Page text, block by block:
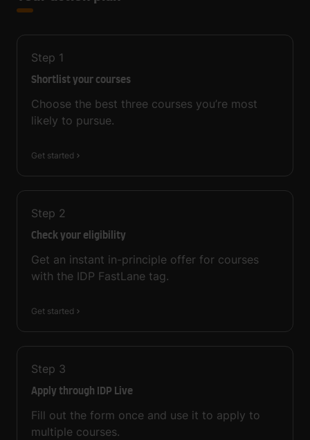
Step 1
Shortlist your courses
Choose the best three courses you’re most
likely to pursue.
Get started
Step 2
Check your eligibility
Get an instant in-principle offer for courses
with the IDP FastLane tag.
Get started
Step 3
Apply through IDP Live
Fill out the form once and use it to apply to
multiple courses.